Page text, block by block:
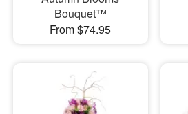
Bouquet™
From $74.95